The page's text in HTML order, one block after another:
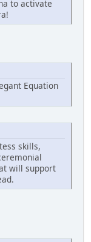
to activate
Equation
skills,
will support